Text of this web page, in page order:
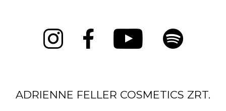
ADRIENNE FELLER COSMETICS ZRT.